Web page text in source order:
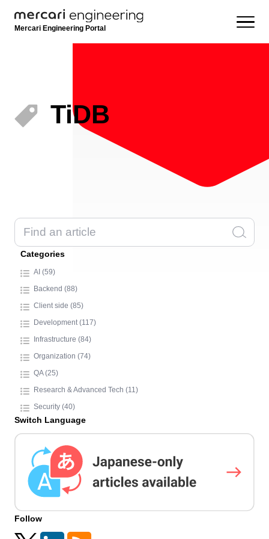
Mercari Engineering Portal
TiDB
Categories
AI (59)
Backend (88)
Client side (85)
Development (117)
Infrastructure (84)
Organization (74)
QA (25)
Research & Advanced Tech (11)
Security (40)
Switch Language
Follow